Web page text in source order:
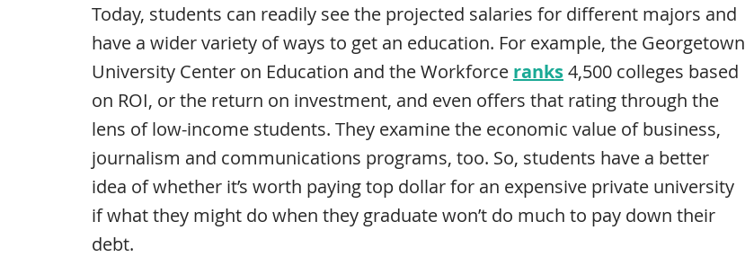
Today, students can readily see the projected salaries for different majors and
have a wider variety of ways to get an education. For example, the Georgetown
University Center on Education and the Workforce ranks4,500 colleges based
on ROI, or the return on investment, and even offers that rating through the
lens of low-income students. They examine the economic value of business,
journalism and communications programs, too. So, students have a better
idea of whether it’s worth paying top dollar for an expensive private university
if what they might do when they graduate won’t do much to pay down their
debt.